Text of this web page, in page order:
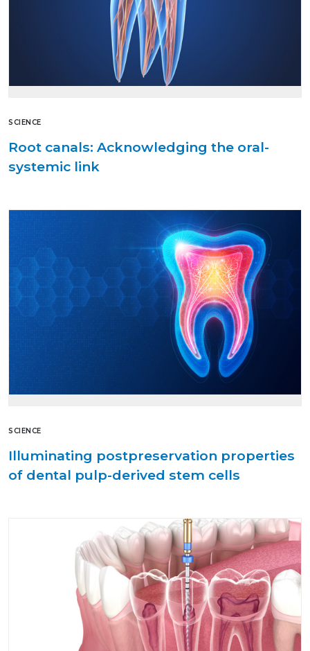
SCIENCE
Root canals: Acknowledging the oral-
systemic link
SCIENCE
Illuminating postpreservation properties
of dental pulp-derived stem cells